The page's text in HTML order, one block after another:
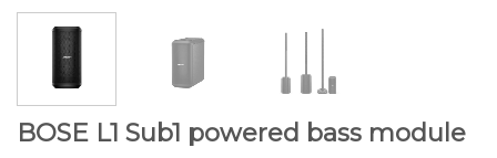
BOSE L1 Sub1 powered bass module